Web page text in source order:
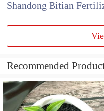
Shandong Bitian
Recommended